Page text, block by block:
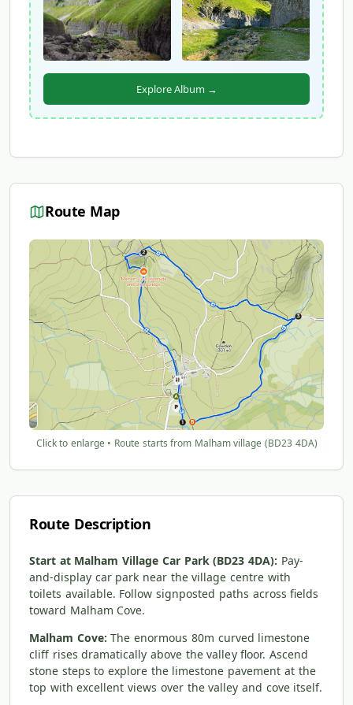
Explore Album →
Route Map
Click to enlarge • Route starts from Malham village (BD23 4DA)
Route Description
Start at Malham Village Car Park (BD23 4DA): Pay-
and-display car park near the village centre with
toilets available. Follow signposted paths across fields
toward Malham Cove.
Malham Cove: The enormous 80m curved limestone
cliff rises dramatically above the valley floor. Ascend
stone steps to explore the limestone pavement at the
top with excellent views over the valley and cove itself.